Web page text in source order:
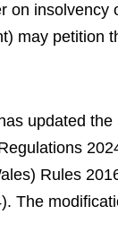
on insolvency
may petition
updated
Rules
The